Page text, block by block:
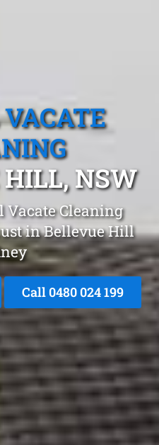
NSW
Vacate Cleaning
in Bellevue Hill
Call 0480 024 199